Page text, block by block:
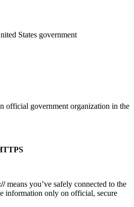
States government
official government organization in the
means you’ve safely connected to the
information only on official, secure